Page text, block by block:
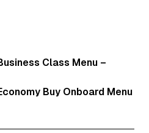
Class Menu –
Buy Onboard Menu